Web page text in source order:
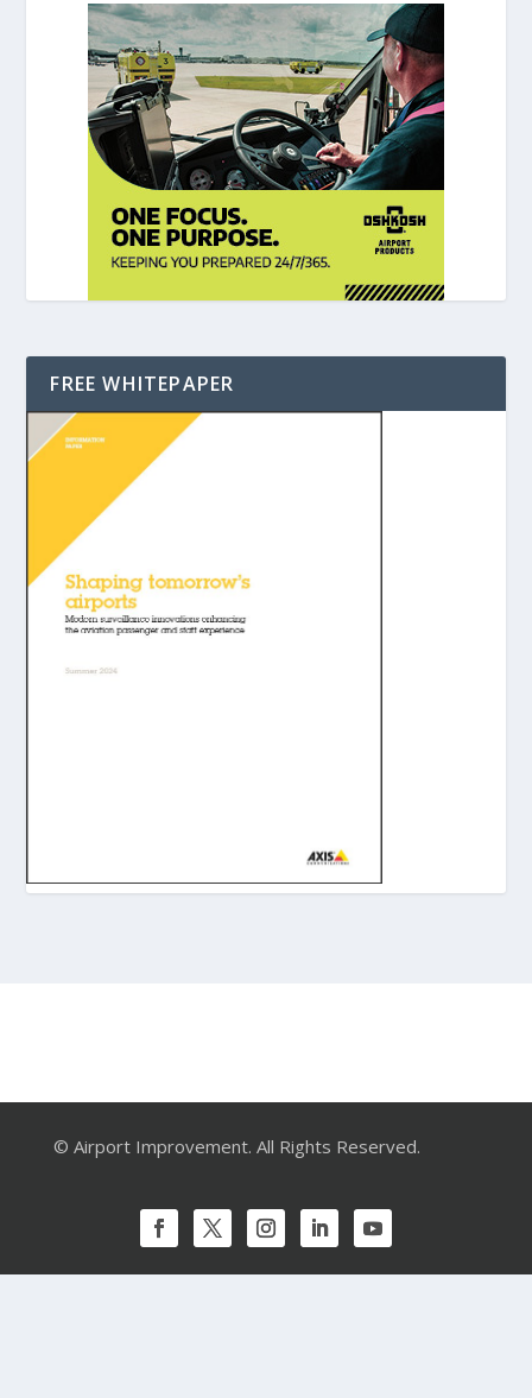
FREE WHITEPAPER
© Airport Improvement. All Rights Reserved.